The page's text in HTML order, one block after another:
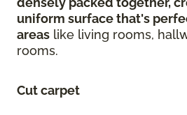
uniform surface that's
areas like living rooms,
rooms.
Cut carpet